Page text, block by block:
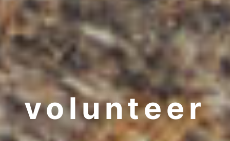
volunteer